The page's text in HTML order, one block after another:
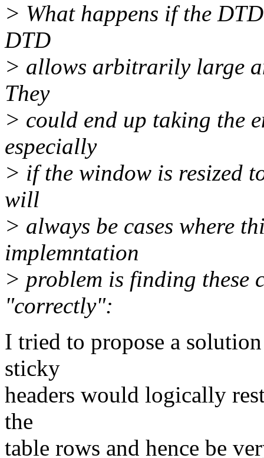
> What happens if the
DTD
> allows arbitrarily large
They
> could end up taking the
especially
> if the window is resized
will
> always be cases where
implemntation
> problem is finding these
"correctly":
I tried to propose a
sticky
headers would logically
the
table rows and hence be